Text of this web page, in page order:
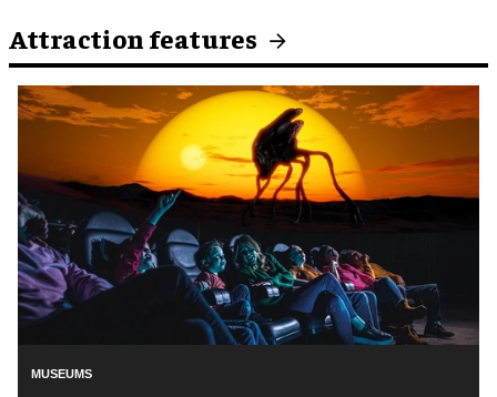
Attraction features
MUSEUMS